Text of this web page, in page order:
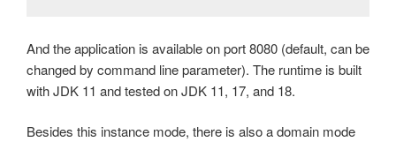
And the application is available on port 8080 (default, can be
changed by command line parameter). The runtime is built
with JDK 11 and tested on JDK 11, 17, and 18.
Besides this instance mode, there is also a domain mode